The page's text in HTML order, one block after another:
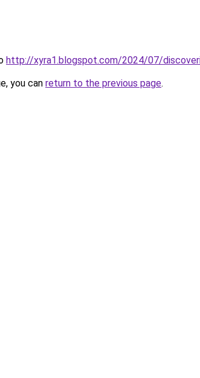
http://xyra1.blogspot.com/2024/07/
you can return to the previous page.